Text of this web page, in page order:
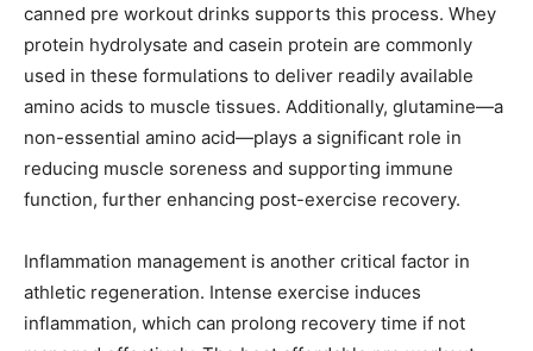
canned pre workout drinks supports this process. Whey
protein hydrolysate and casein protein are commonly
used in these formulations to deliver readily available
amino acids to muscle tissues. Additionally, glutamine—a
non-essential amino acid—plays a significant role in
reducing muscle soreness and supporting immune
function, further enhancing post-exercise recovery.
Inflammation management is another critical factor in
athletic regeneration. Intense exercise induces
inflammation, which can prolong recovery time if not